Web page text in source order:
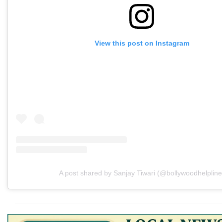
View this post on Instagram
A post shared by Sanjay Tiwari